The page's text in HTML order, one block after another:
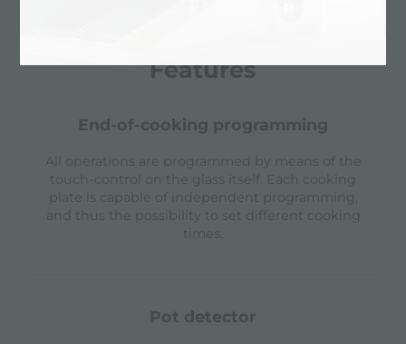
Features
end-of-cooking programming
All operations are programmed by means of the
touch-control on the glass itself. Each cooking
plate is capable of independent programming,
and thus the possibility to set different cooking
times.
pot detector